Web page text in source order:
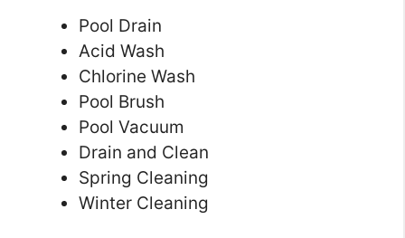
Pool Drain
Acid Wash
Chlorine Wash
Pool Brush
Pool Vacuum
Drain and Clean
Spring Cleaning
Winter Cleaning